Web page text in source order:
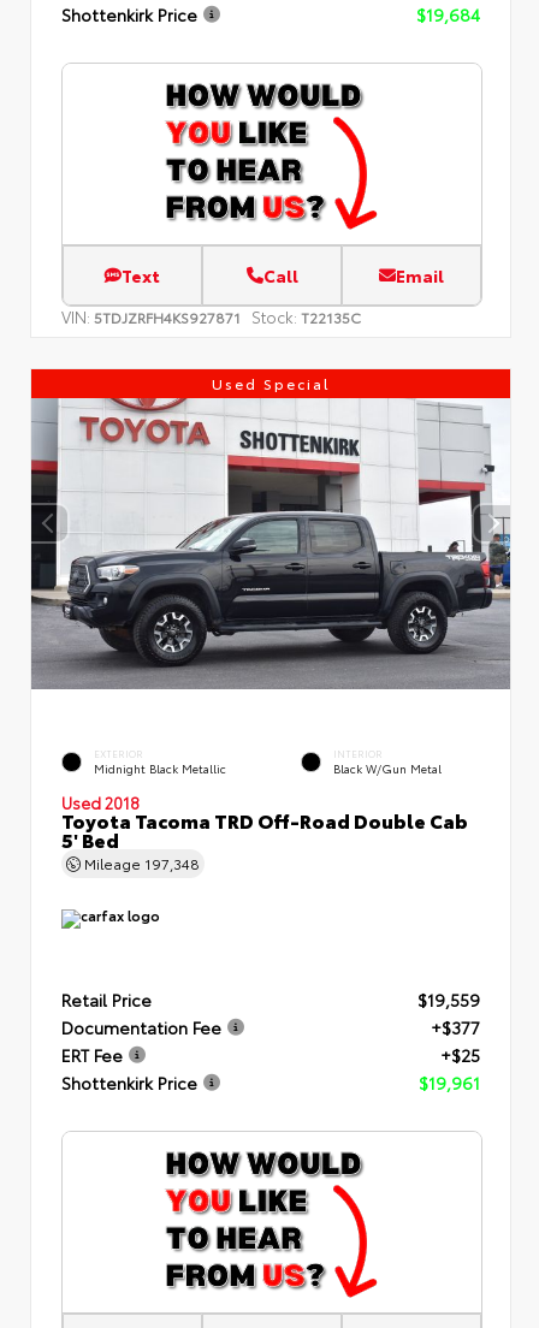
Shottenkirk Price
$19,684
Text Call Email
VIN: 5TDJZRFH4KS927871 Stock: T22135C
Used Special
EXTERIOR
Midnight Black Metallic
INTERIOR
Black W/Gun Metal
Used 2018
Toyota Tacoma TRD Off-Road Double Cab
5' Bed
Mileage 197,348
Retail Price
$19,559
Documentation Fee
+$377
ERT Fee
+$25
Shottenkirk Price
$19,961